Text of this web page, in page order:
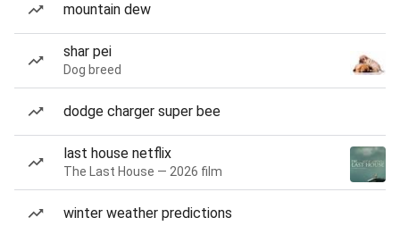
mountain dew
shar pei
Dog breed
dodge charger super bee
last house netflix
The Last House — 2026 film
winter weather predictions